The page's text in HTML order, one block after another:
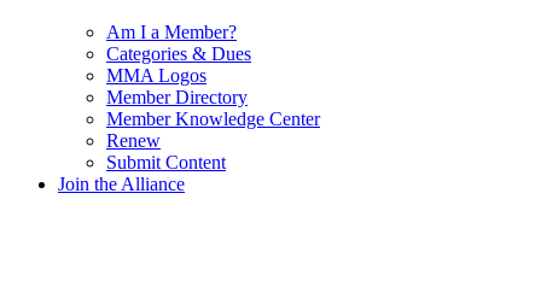
Am I a Member?
Categories & Dues
MMA Logos
Member Directory
Member Knowledge Center
Renew
Submit Content
Join the Alliance